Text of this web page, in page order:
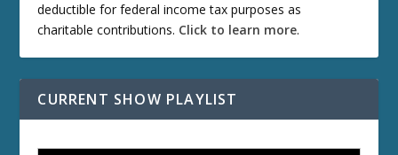
deductible for federal income tax purposes as
charitable contributions. Click to learn more.
CURRENT SHOW PLAYLIST